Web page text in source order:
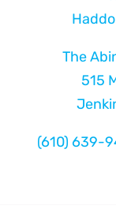
The
515
(610) 639-